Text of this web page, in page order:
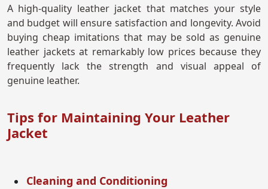
A high-quality leather jacket that matches your style
and budget will ensure satisfaction and longevity. Avoid
buying cheap imitations that may be sold as genuine
leather jackets at remarkably low prices because they
frequently lack the strength and visual appeal of
genuine leather.
Tips for Maintaining Your Leather
Jacket
Cleaning and Conditioning